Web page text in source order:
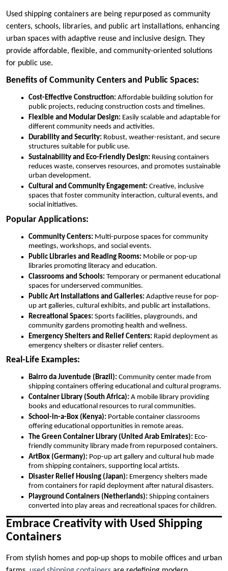
Used shipping containers are being repurposed as community
centers, schools, libraries, and public art installations, enhancing
urban spaces with adaptive reuse and inclusive design. They
provide affordable, flexible, and community-oriented solutions
for public use.
Benefits of Community Centers and Public Spaces:
Cost-Effective Construction: Affordable building solution for
public projects, reducing construction costs and timelines.
Flexible and Modular Design: Easily scalable and adaptable for
different community needs and activities.
Durability and Security: Robust, weather-resistant, and secure
structures suitable for public use.
Sustainability and Eco-Friendly Design: Reusing containers
reduces waste, conserves resources, and promotes sustainable
urban development.
Cultural and Community Engagement: Creative, inclusive
spaces that foster community interaction, cultural events, and
social initiatives.
Popular Applications:
Community Centers: Multi-purpose spaces for community
meetings, workshops, and social events.
Public Libraries and Reading Rooms: Mobile or pop-up
libraries promoting literacy and education.
Classrooms and Schools: Temporary or permanent educational
spaces for underserved communities.
Public Art Installations and Galleries: Adaptive reuse for pop-
up art galleries, cultural exhibits, and public art installations.
Recreational Spaces: Sports facilities, playgrounds, and
community gardens promoting health and wellness.
Emergency Shelters and Relief Centers: Rapid deployment as
emergency shelters or disaster relief centers.
Real-Life Examples:
Bairro da Juventude (Brazil): Community center made from
shipping containers offering educational and cultural programs.
Container Library (South Africa): A mobile library providing
books and educational resources to rural communities.
School-in-a-Box (Kenya): Portable container classrooms
offering educational opportunities in remote areas.
The Green Container Library (United Arab Emirates): Eco-
friendly community library made from repurposed containers.
ArtBox (Germany): Pop-up art gallery and cultural hub made
from shipping containers, supporting local artists.
Disaster Relief Housing (Japan): Emergency shelters made
from containers for rapid deployment after natural disasters.
Playground Containers (Netherlands): Shipping containers
converted into play areas and recreational spaces for children.
Embrace Creativity with Used Shipping
Containers
From stylish homes and pop-up shops to mobile offices and urban